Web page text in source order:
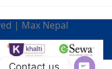
| Max Nepal
Contact us